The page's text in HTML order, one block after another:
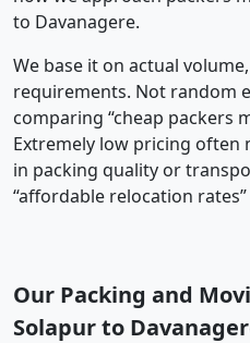
to Davanagere.
We base it on actual
requirements. Not random
comparing “cheap packers
Extremely low pricing often
in packing quality or
“affordable relocation
Our Packing and
Solapur to